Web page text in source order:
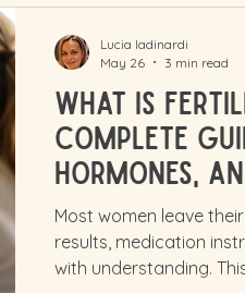
What Is
Complete
Hormones,
for Your
Most women leave
results, medication
with understanding.
Lucia Iadinardi
May 26
3 min read